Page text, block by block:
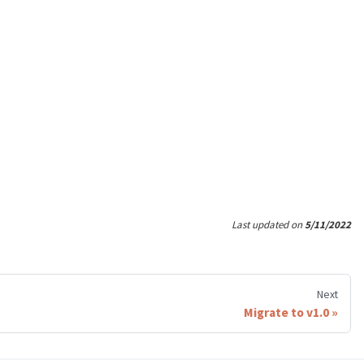
Last updatedon5/11/2022
Next
Migrate to v1.0